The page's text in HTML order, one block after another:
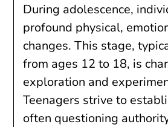
During adolescence,
profound physical,
changes. This stage,
from ages 12 to 18, is
exploration and
Teenagers strive to
often questioning